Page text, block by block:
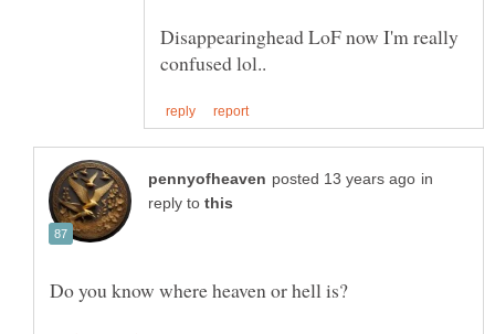
Disappearinghead LoF now I'm really
in
reply to